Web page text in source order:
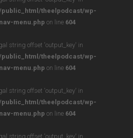
theelpodcast/wp-
menu.php on line 604
string offset 'output_key' in
theelpodcast/wp-
menu.php on line 604
string offset 'output_key' in
theelpodcast/wp-
menu.php on line 604
string offset 'output_key' in